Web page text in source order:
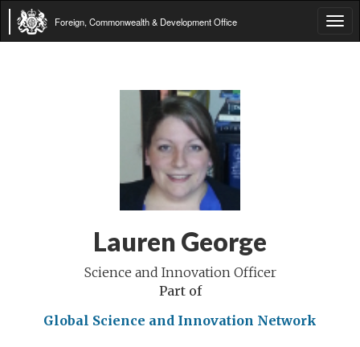
Foreign, Commonwealth & Development Office
Lauren George
Science and Innovation Officer
Part of
Global Science and Innovation Network